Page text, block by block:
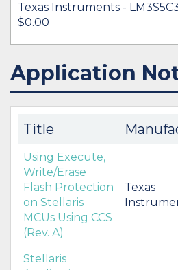
Texas Instruments -
$0.00
BUY
Application
Title
Using Execute,
Write/Erase
Flash Protection
on Stellaris
MCUs Using CCS
(Rev. A)
Texas
Stellaris